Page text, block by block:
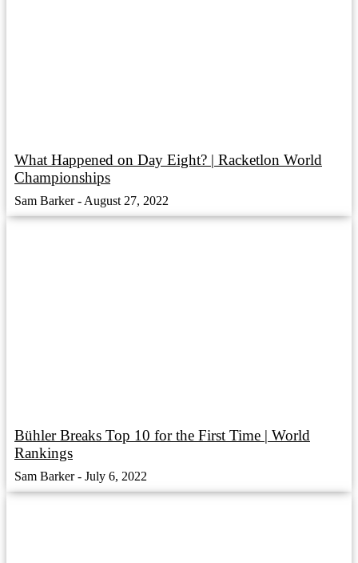
What Happened on Day Eight? | Racketlon World
Championships
Sam Barker August 27, 2022
Bühler Breaks Top 10 for the First Time | World
Rankings
Sam Barker July 6, 2022